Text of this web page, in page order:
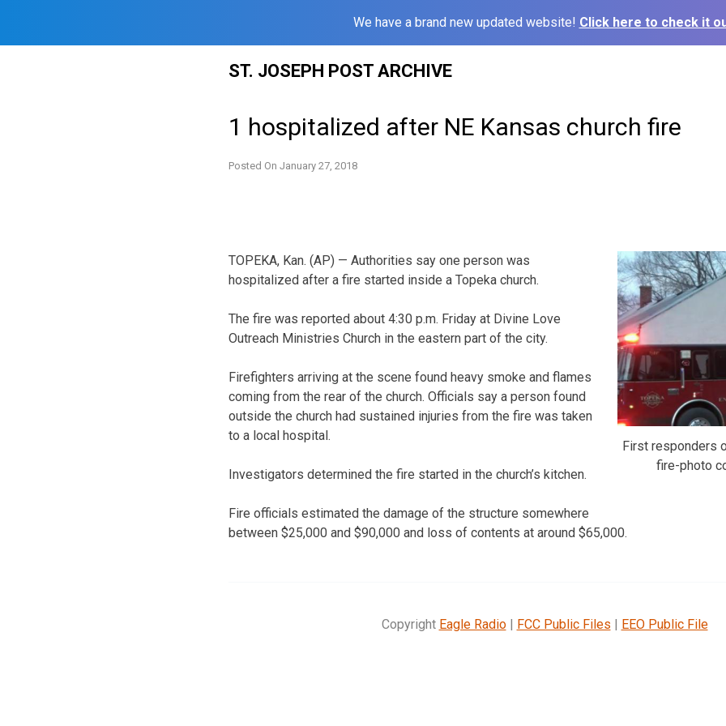
We have a brand new updated website! Click here to check it
ST. JOSEPH POST ARCHIVE
1 hospitalized after NE Kansas church fire
Posted On January 27, 2018
First responders
fire-photo
TOPEKA, Kan. (AP) — Authorities say one person was
hospitalized after a fire started inside a Topeka church.
The fire was reported about 4:30 p.m. Friday at Divine Love
Outreach Ministries Church in the eastern part of the city.
Firefighters arriving at the scene found heavy smoke and flames
coming from the rear of the church. Officials say a person found
outside the church had sustained injuries from the fire was taken
to a local hospital.
Investigators determined the fire started in the church’s kitchen.
Fire officials estimated the damage of the structure somewhere
between $25,000 and $90,000 and loss of contents at around $65,000.
Copyright Eagle Radio| FCC Public Files | EEO Public File